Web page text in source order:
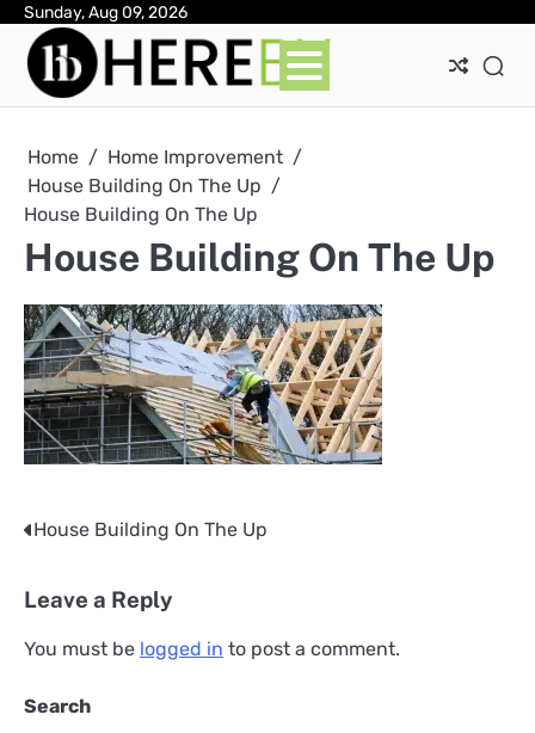
Skip
content
Sunday, Aug 09, 2026
Home
Home Improvement
House Building On The Up
House Building On The Up
House Building On The Up
Post
House Building On The Up
Leave a Reply
You must be logged in to post a comment.
Search